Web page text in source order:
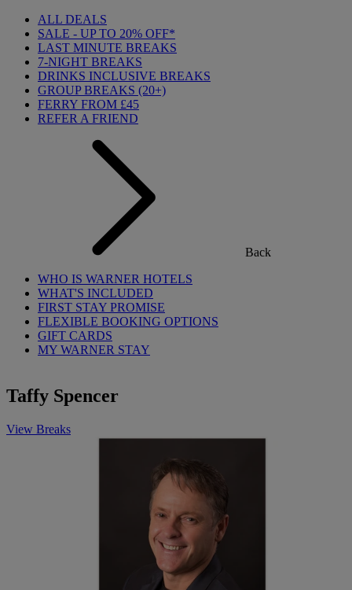
ALL DEALS
SALE - UP TO 20% OFF*
LAST MINUTE BREAKS
7-NIGHT BREAKS
DRINKS INCLUSIVE BREAKS
GROUP BREAKS (20+)
FERRY FROM £45
REFER A FRIEND
Back
WHO IS WARNER HOTELS
WHAT'S INCLUDED
FIRST STAY PROMISE
FLEXIBLE BOOKING OPTIONS
GIFT CARDS
MY WARNER STAY
Taffy Spencer
View Breaks